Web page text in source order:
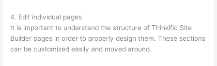
4. Edit individual pages
It is important to understand the structure of Thinkific Site
Builder pages in order to properly design them. These sections
can be customized easily and moved around.